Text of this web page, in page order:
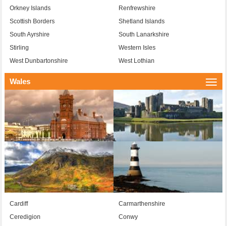
Orkney Islands
Renfrewshire
Scottish Borders
Shetland Islands
South Ayrshire
South Lanarkshire
Stirling
Western Isles
West Dunbartonshire
West Lothian
Wales
Cardiff
Carmarthenshire
Ceredigion
Conwy